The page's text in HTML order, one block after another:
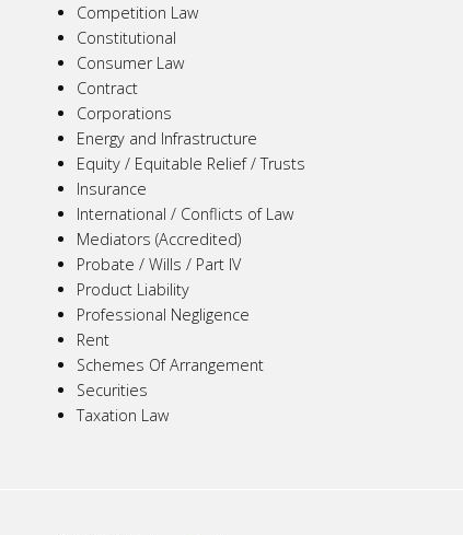
Competition Law
Constitutional
Consumer Law
Contract
Corporations
Energy and Infrastructure
Equity / Equitable Relief / Trusts
Insurance
International / Conflicts of Law
Mediators (Accredited)
Probate / Wills / Part IV
Product Liability
Professional Negligence
Rent
Schemes Of Arrangement
Securities
Taxation Law